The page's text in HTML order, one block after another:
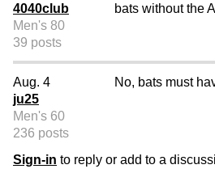
4040club
Men's 80
39 posts
bats without the
Aug. 4
ju25
Men's 60
236 posts
No, bats must
Sign-in to reply or add to a